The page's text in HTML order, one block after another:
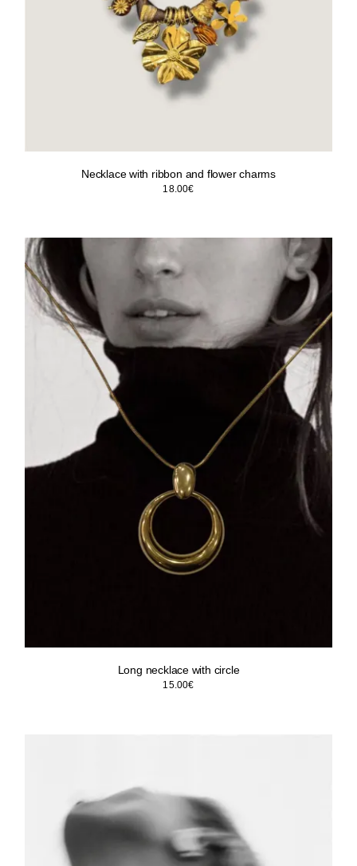
Necklace with ribbon and flower charms
18.00€
Long necklace with circle
15.00€